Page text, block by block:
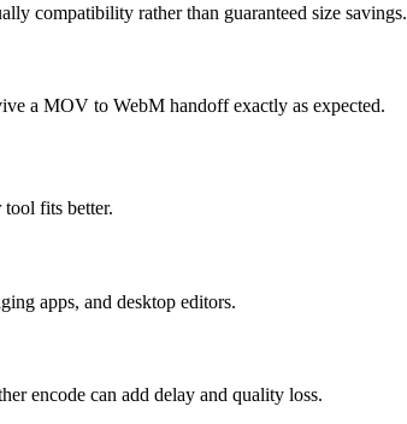
compatibility rather than guaranteed size savings.
a MOV to WebM handoff exactly as expected.
fits better.
apps, and desktop editors.
encode can add delay and quality loss.